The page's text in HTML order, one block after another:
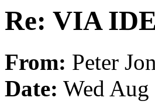
Re: VIA
From: Peter
Date: Wed